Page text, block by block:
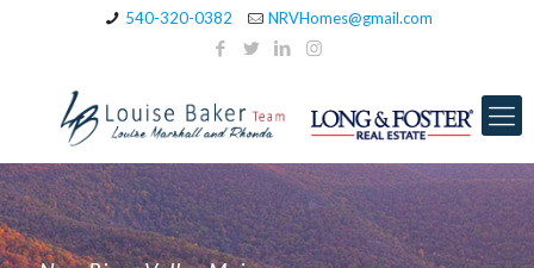
540-320-0382 NRVHomes@gmail.com